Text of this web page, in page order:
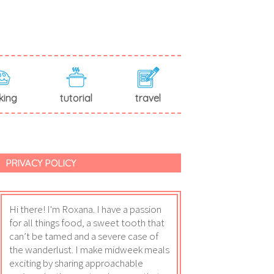
tutorial travel
PRIVACY POLICY
Hi there! I'm Roxana. I have a passion
for all things food, a sweet tooth that
can’t be tamed and a severe case of
the wanderlust. I make midweek meals
exciting by sharing approachable